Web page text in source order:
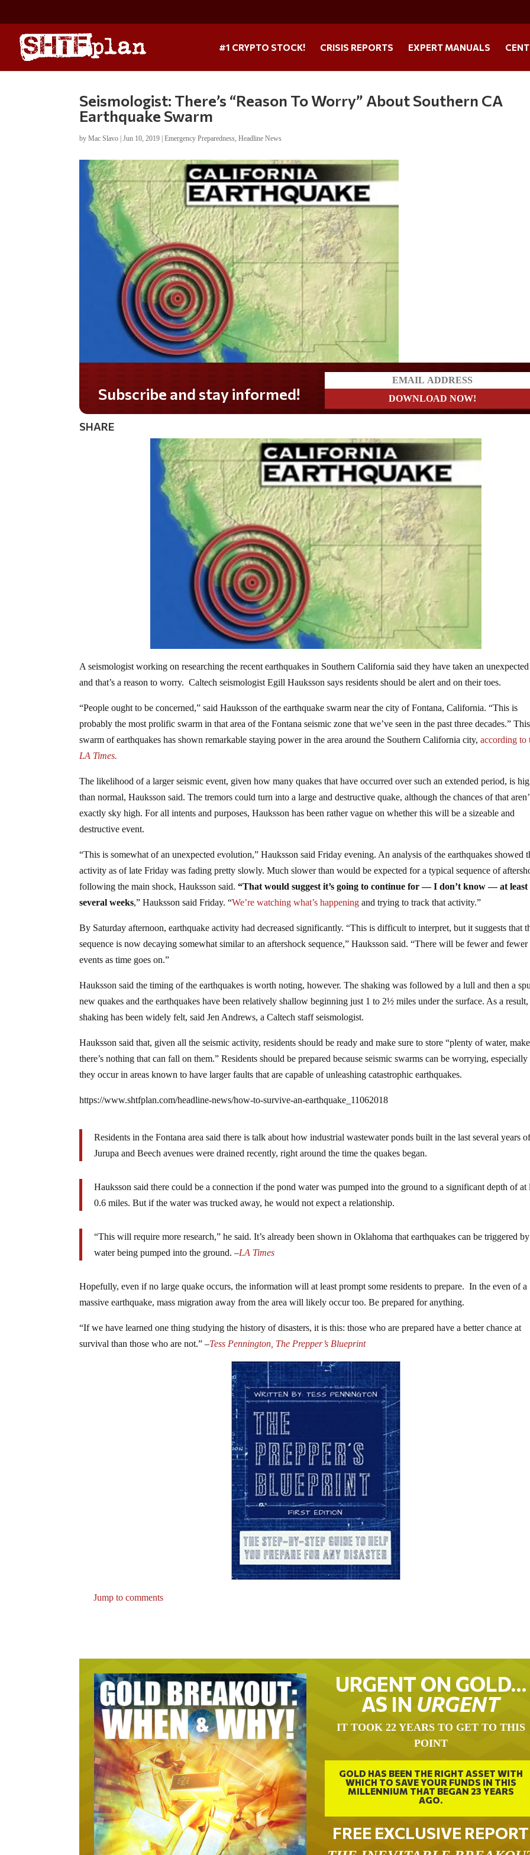
#1 CRYPTO STOCK! CRISIS REPORTS EXPERT MANUALS
Seismologist: There’s “Reason To Worry” About Southern CA
Earthquake Swarm
byMac Slavo |Jun 10, 2019 |Emergency Preparedness,Headline News
Do you LOVE America?
SHARE
A seismologist working on researching the recent earthquakes in Southern California said they have taken an
and that’s a reason to worry. Caltech seismologist Egill Hauksson says residents should be alert and on their toes.
“People ought to be concerned,” said Hauksson of the earthquake swarm near the city of Fontana, California. “This is
probably the most prolific swarm in that area of the Fontana seismic zone that we’ve seen in the past three decades.” This
swarm of earthquakes has shown remarkable staying power in the area around the Southern California city,according to
LA Times.
The likelihood of a larger seismic event, given how many quakes that have occurred over such an extended period, is
than normal, Hauksson said. The tremors could turn into a large and destructive quake, although the chances of that
exactly sky high. For all intents and purposes, Hauksson has been rather vague on whether this will be a sizeable and
destructive event.
“This is somewhat of an unexpected evolution,” Hauksson said Friday evening. An analysis of the earthquakes showed
activity as of late Friday was fading pretty slowly. Much slower than would be expected for a typical sequence of
following the main shock, Hauksson said.“That would suggest it’s going to continue for — I don’t know — at least
several weeks,” Hauksson said Friday. “We’re watching what’s happening and trying to track that activity.”
By Saturday afternoon, earthquake activity had decreased significantly. “This is difficult to interpret, but it suggests that
sequence is now decaying somewhat similar to an aftershock sequence,” Hauksson said. “There will be fewer and fewer
events as time goes on.”
Hauksson said the timing of the earthquakes is worth noting, however. The shaking was followed by a lull and then a
new quakes and the earthquakes have been relatively shallow beginning just 1 to 2½ miles under the surface. As a result,
shaking has been widely felt, said Jen Andrews, a Caltech staff seismologist.
Hauksson said that, given all the seismic activity, residents should be ready and make sure to store “plenty of water,
there’s nothing that can fall on them.” Residents should be prepared because seismic swarms can be worrying,
they occur in areas known to have larger faults that are capable of unleashing catastrophic earthquakes.
https://www.shtfplan.com/headline-news/how-to-survive-an-earthquake_11062018
Residents in the Fontana area said there is talk about how industrial wastewater ponds built in the last several years
Jurupa and Beech avenues were drained recently, right around the time the quakes began.
Hauksson said there could be a connection if the pond water was pumped into the ground to a significant depth of at
0.6 miles. But if the water was trucked away, he would not expect a relationship.
“This will require more research,” he said. It’s already been shown in Oklahoma that earthquakes can be triggered by
water being pumped into the ground. –LA Times
Hopefully, even if no large quake occurs, the information will at least prompt some residents to prepare. In the even of a
massive earthquake, mass migration away from the area will likely occur too. Be prepared for anything.
“If we have learned one thing studying the history of disasters, it is this: those who are prepared have a better chance at
survival than those who are not.” –Tess Pennington, The Prepper’s Blueprint
Jump to comments
URGENT ON GOLD…
AS IN URGENT
IT TOOK 22 YEARS TO GET TO THIS
POINT
GOLD HAS BEEN THE RIGHT ASSET WITH
WHICH TO SAVE YOUR FUNDS IN THIS
MILLENNIUM THAT BEGAN 23 YEARS
AGO.
FREE EXCLUSIVE REPORT